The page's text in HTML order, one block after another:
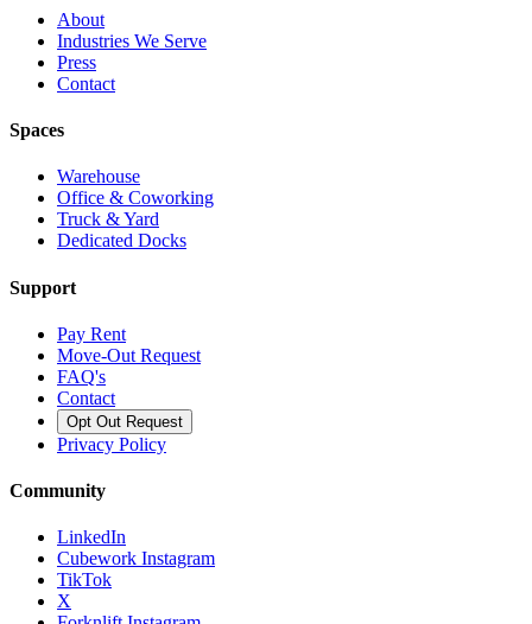
About
Industries We Serve
Press
Contact
Spaces
Warehouse
Office & Coworking
Truck & Yard
Dedicated Docks
Support
Pay Rent
Move-Out Request
FAQ's
Contact
Opt Out Request
Privacy Policy
Community
LinkedIn
Cubework Instagram
TikTok
X